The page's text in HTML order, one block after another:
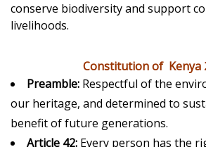
conserve biodiversity and support
livelihoods.
Constitution of Kenya
Preamble: Respectful of the
our heritage, and determined to
benefit of future generations.
Article 42: Every person has the